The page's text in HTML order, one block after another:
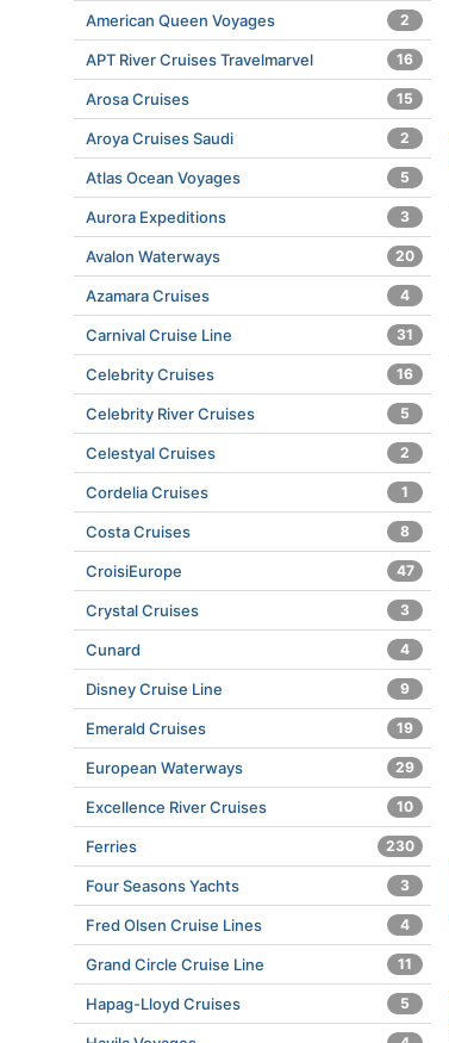
American Queen Voyages 2
APT River Cruises Travelmarvel 16
Arosa Cruises 15
Aroya Cruises Saudi 2
Atlas Ocean Voyages 5
Aurora Expeditions 3
Avalon Waterways 20
Azamara Cruises 4
Carnival Cruise Line 31
Celebrity Cruises 16
Celebrity River Cruises 5
Celestyal Cruises 2
Cordelia Cruises 1
Costa Cruises 8
CroisiEurope 47
Crystal Cruises 3
Cunard 4
Disney Cruise Line 9
Emerald Cruises 19
European Waterways 29
Excellence River Cruises 10
Ferries 230
Four Seasons Yachts 3
Fred Olsen Cruise Lines 4
Grand Circle Cruise Line 11
Hapag-Lloyd Cruises 5